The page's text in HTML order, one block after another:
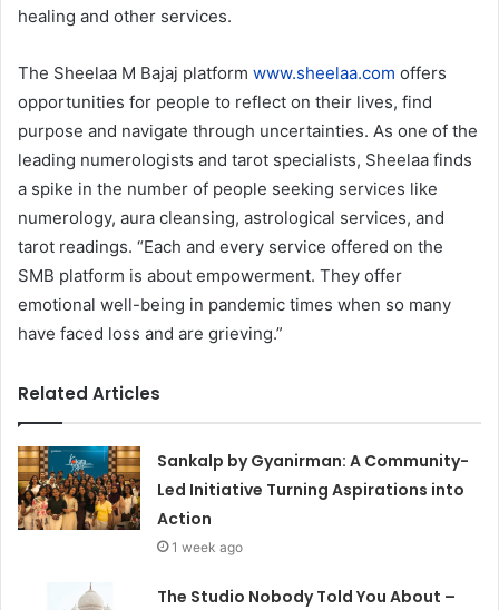
healing and other services.
The Sheelaa M Bajaj platform www.sheelaa.com offers
opportunities for people to reflect on their lives, find
purpose and navigate through uncertainties. As one of the
leading numerologists and tarot specialists, Sheelaa finds
a spike in the number of people seeking services like
numerology, aura cleansing, astrological services, and
tarot readings. “Each and every service offered on the
SMB platform is about empowerment. They offer
emotional well-being in pandemic times when so many
have faced loss and are grieving.”
Related Articles
Sankalp by Gyanirman: A Community-
Led Initiative Turning Aspirations into
Action
1 week ago
The Studio Nobody Told You About –